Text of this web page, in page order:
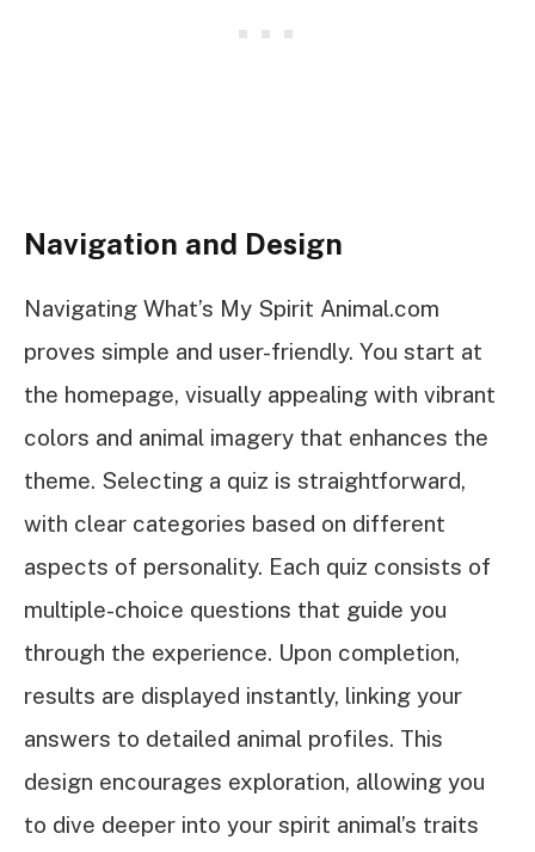
Navigation and Design
Navigating What’s My Spirit Animal.com
proves simple and user-friendly. You start at
the homepage, visually appealing with vibrant
colors and animal imagery that enhances the
theme. Selecting a quiz is straightforward,
with clear categories based on different
aspects of personality. Each quiz consists of
multiple-choice questions that guide you
through the experience. Upon completion,
results are displayed instantly, linking your
answers to detailed animal profiles. This
design encourages exploration, allowing you
to dive deeper into your spirit animal’s traits